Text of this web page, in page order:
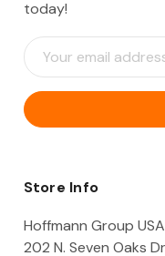
today!
E
m
i
l
d
e
Store Info
Hoffmann Group USA
202 N. Seven Oaks